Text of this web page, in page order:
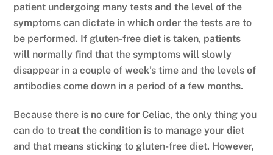
patient undergoing many tests and the level of the
symptoms can dictate in which order the tests are to
be performed. If gluten-free diet is taken, patients
will normally find that the symptoms will slowly
disappear in a couple of week’s time and the levels of
antibodies come down in a period of a few months.
Because there is no cure for Celiac, the only thing you
can do to treat the condition is to manage your diet
and that means sticking to gluten-free diet. However,